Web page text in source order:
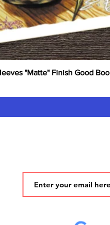
"Matte" Finish Good